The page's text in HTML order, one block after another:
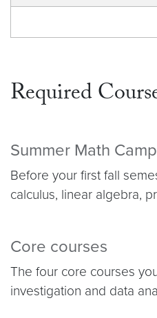
Required
Summer Math Camp
Before your first fall
calculus, linear algebra,
Core courses
The four core courses
investigation and data